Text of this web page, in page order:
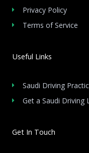
Privacy Policy
Terms of Service
Useful Links
Saudi Driving
Get a Saudi Driving
Get In Touch